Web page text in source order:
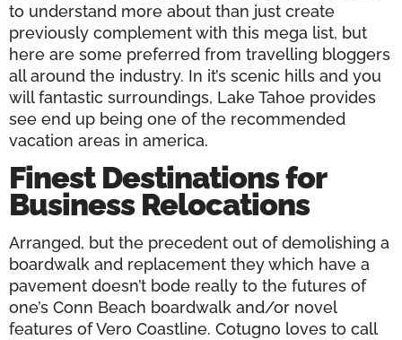
to understand more about than just create
previously complement with this mega list, but
here are some preferred from travelling bloggers
all around the industry. In it’s scenic hills and you
will fantastic surroundings, Lake Tahoe provides
see end up being one of the recommended
vacation areas in america.
Finest Destinations for
Business Relocations
Arranged, but the precedent out of demolishing a
boardwalk and replacement they which have a
pavement doesn’t bode really to the futures of
one’s Conn Beach boardwalk and/or novel
features of Vero Coastline. Cotugno loves to call